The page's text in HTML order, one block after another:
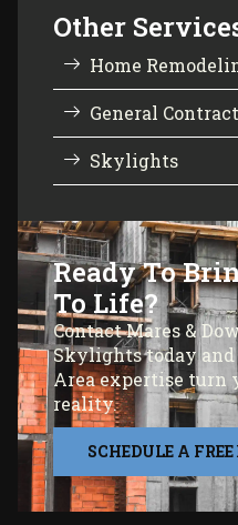
Other
Home
General
Skylights
Ready To
To Life?
Contact Mares &
Skylights today and
Area expertise turn
reality.
SCHEDULE A